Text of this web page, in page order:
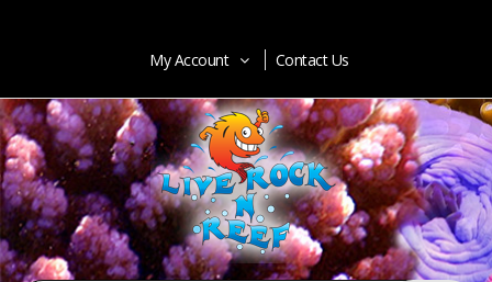
My Account Contact Us